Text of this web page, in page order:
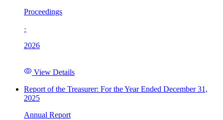
Proceedings
·
2026
View Details
Report of the Treasurer: For the Year Ended December 31,
2025
Annual Report